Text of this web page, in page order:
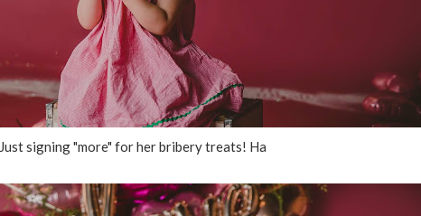
Just signing "more" for her bribery treats! Ha